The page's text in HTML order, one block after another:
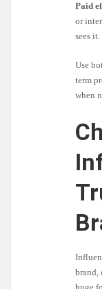
Paid
or
sees it.
Use
term
when
brand,